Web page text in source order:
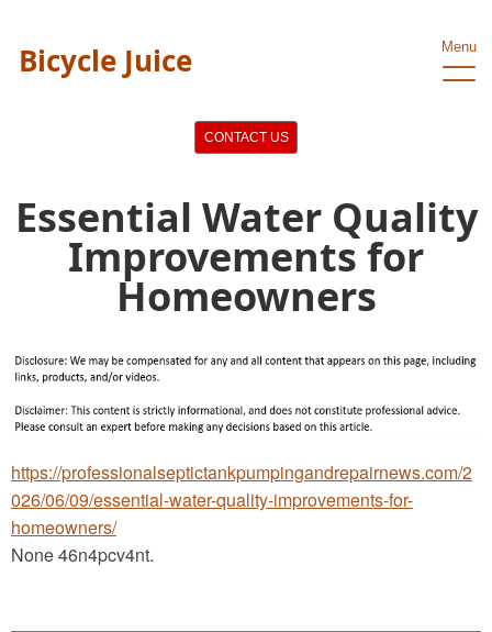
Bicycle Juice Menu
CONTACT US
Essential Water Quality
Improvements for
Homeowners
https://professionalseptictankpumpingandrepairnews.com/2
026/06/09/essential-water-quality-improvements-for-
homeowners/
None 46n4pcv4nt.